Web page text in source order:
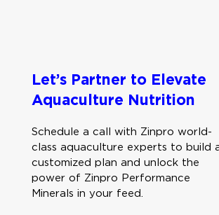
Let’s Partner to Elevate
Aquaculture Nutrition
Schedule a call with Zinpro world-
class aquaculture experts to build
customized plan and unlock the
power of Zinpro Performance
Minerals in your feed.